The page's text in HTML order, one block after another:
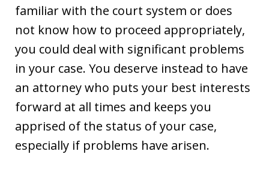
familiar with the court system or does
not know how to proceed appropriately,
you could deal with significant problems
in your case. You deserve instead to have
an attorney who puts your best interests
forward at all times and keeps you
apprised of the status of your case,
especially if problems have arisen.